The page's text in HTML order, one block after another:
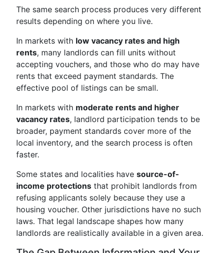
The same search process produces very different
results depending on where you live.
In markets with low vacancy rates and high
rents, many landlords can fill units without
accepting vouchers, and those who do may have
rents that exceed payment standards. The
effective pool of listings can be small.
In markets with moderate rents and higher
vacancy rates, landlord participation tends to be
broader, payment standards cover more of the
local inventory, and the search process is often
faster.
Some states and localities have source-of-
income protections that prohibit landlords from
refusing applicants solely because they use a
housing voucher. Other jurisdictions have no such
laws. That legal landscape shapes how many
landlords are realistically available in a given area.